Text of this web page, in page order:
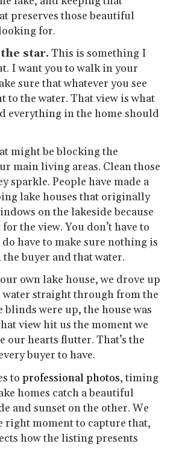
preserves those beautiful
for.
star. This is something I
I want you to walk in your
sure that whatever you see
to the water. That view is what
everything in the home should
might be blocking the
main living areas. Clean those
sparkle. People have made a
lake houses that originally
on the lakeside because
the view. You don’t have to
have to make sure nothing is
buyer and that water.
own lake house, we drove up
water straight through from the
were up, the house was
view hit us the moment we
our hearts flutter. That’s the
buyer to have.
to professional photos, timing
homes catch a beautiful
and sunset on the other. We
right moment to capture that,
how the listing presents